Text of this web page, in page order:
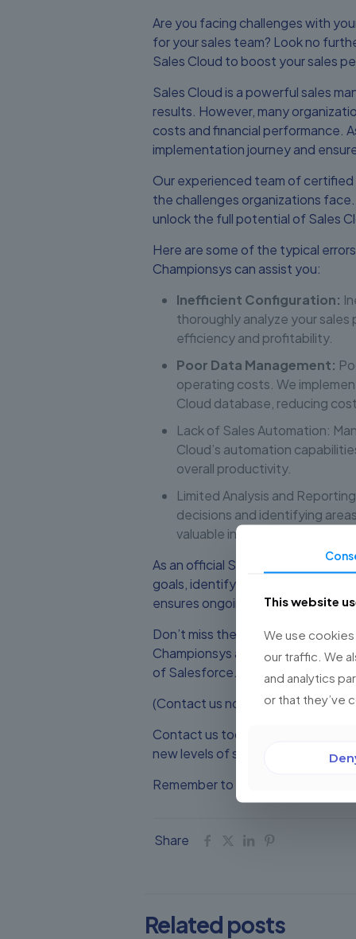
Are you facing challenges with
for your sales team? Look no
Sales Cloud to boost your sales
Sales Cloud is a powerful sales
results. However, many
costs and financial performance.
implementation journey and
Our experienced team of
the challenges organizations
unlock the full potential of Sales
Here are some of the typical
Championsys can assist you:
Inefficient Configuration:
thoroughly analyze your sales
efficiency and profitability.
Poor Data Management:
operating costs. We
Cloud database, reducing
Lack of Sales Automation:
Cloud’s automation
overall productivity.
Limited Analysis and
decisions and identifying
valuable insights into your
As an official Salesforce partner,
goals, identify challenges, and
ensures ongoing support and
Don’t miss the opportunity to
Championsys and Sales Cloud.
of Salesforce.
(Contact us now to schedule a
Contact us today and let
new levels of success.
Remember to visit our website
Share
Related posts
This website
We use
our traffic. We
and analytics
or that they’ve